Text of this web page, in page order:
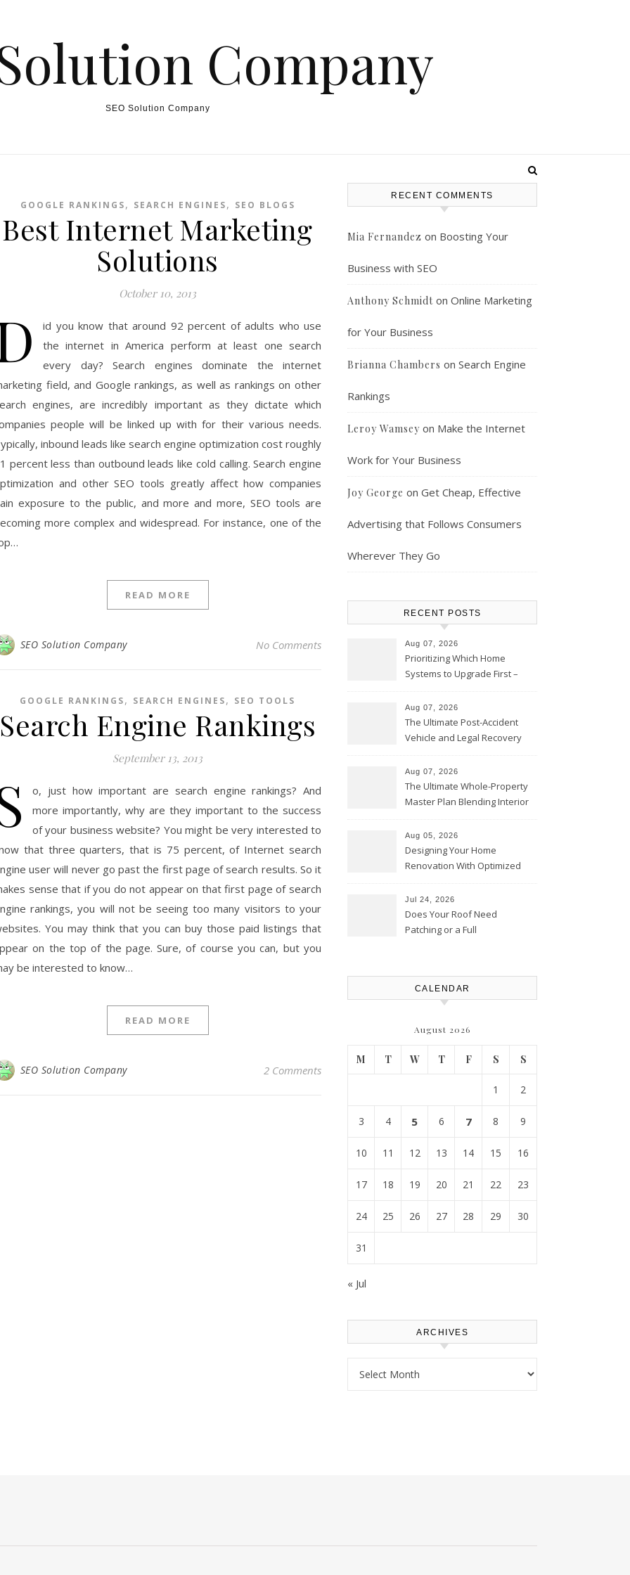
Company
SEO Solution Company
GOOGLE RANKINGS, SEARCH ENGINES, SEO BLOGS
Best Internet Marketing
Solutions
October 10, 2013
id you know that around 92 percent of adults who use
the internet in America perform at least one search
every day? Search engines dominate the internet
field, and Google rankings, as well as rankings on other
engines, are incredibly important as they dictate which
people will be linked up with for their various needs.
inbound leads like search engine optimization cost roughly
percent less than outbound leads like cold calling. Search engine
and other SEO tools greatly affect how companies
exposure to the public, and more and more, SEO tools are
more complex and widespread. For instance, one of the
READ MORE
SEO Solution Company No Comments
GOOGLE RANKINGS, SEARCH ENGINES, SEO TOOLS
Search Engine Rankings
September 13, 2013
o, just how important are search engine rankings? And
more importantly, why are they important to the success
of your business website? You might be very interested to
that three quarters, that is 75 percent, of Internet search
user will never go past the first page of search results. So it
sense that if you do not appear on that first page of search
rankings, you will not be seeing too many visitors to your
You may think that you can buy those paid listings that
on the top of the page. Sure, of course you can, but you
be interested to know…
READ MORE
SEO Solution Company 2 Comments
RECENT COMMENTS
Mia Fernandez on Boosting Your
Business with SEO
Anthony Schmidt on Online Marketing
for Your Business
Brianna Chambers on Search Engine
Rankings
Leroy Wamsey on Make the Internet
Work for Your Business
Joy George on Get Cheap, Effective
Advertising that Follows Consumers
Wherever They Go
RECENT POSTS
Aug 07, 2026
Prioritizing Which Home
Systems to Upgrade First –
Chicago
Aug 07, 2026
The Ultimate Post-Accident
Vehicle and Legal Recovery
Aug 07, 2026
The Ultimate Whole-Property
Master Plan Blending Interior
Upgrades – Howard Fienberg
Aug 05, 2026
Designing Your Home
Renovation With Optimized
Best Practices
Jul 24, 2026
Does Your Roof Need
Patching or a Full
CALENDAR
August 2026
M T W T F S S
1 2
3 4 5 6 7 8 9
10 11 12 13 14 15 16
17 18 19 20 21 22 23
24 25 26 27 28 29 30
31
« Jul
ARCHIVES